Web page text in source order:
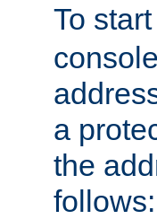
To
a
the
follows: